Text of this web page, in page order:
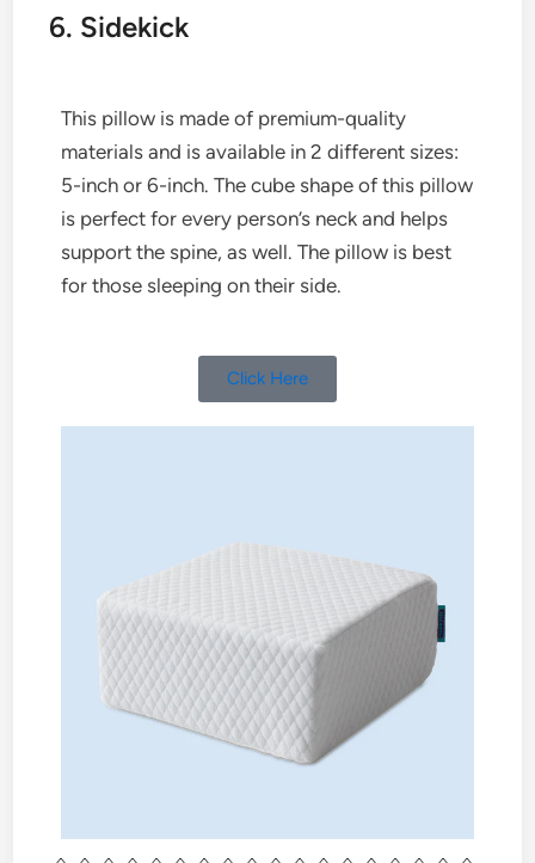
6. Sidekick
This pillow is made of premium-quality
materials and is available in 2 different sizes:
5-inch or 6-inch. The cube shape of this pillow
is perfect for every person’s neck and helps
support the spine, as well. The pillow is best
for those sleeping on their side.
Click Here